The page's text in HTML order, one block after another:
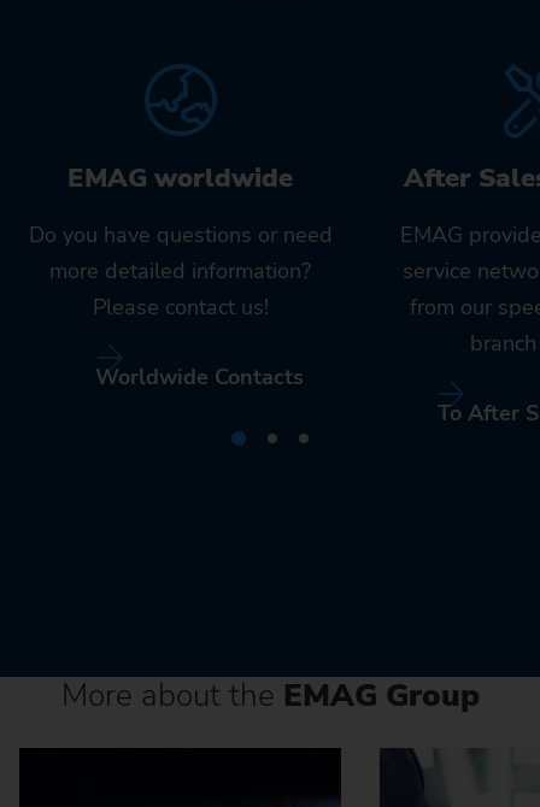
EMAG worldwide
Do you have questions or need
more detailed information?
Please contact us!
Worldwide Contacts
After
EMAG
service
from our
To After
More about the EMAG Group